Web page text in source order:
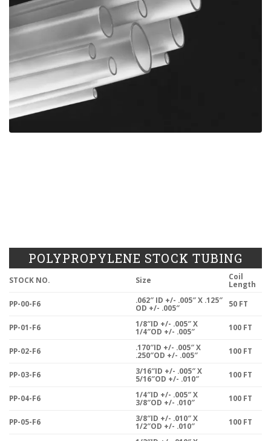
POLYPROPYLENE STOCK TUBING
STOCK NO. Size
Coil
Length
PP-00-F6
.062″ ID +/- .005″ X .125″
OD +/- .005″
50 FT
PP-01-F6
1/8″ID +/- .005″ X
1/4″OD +/- .005″
100 FT
PP-02-F6
.170″ID +/- .005″ X
.250″OD +/- .005″
100 FT
PP-03-F6
3/16″ID +/- .005″ X
5/16″OD +/- .010″
100 FT
PP-04-F6
1/4″ID +/- .005″ X
3/8″OD +/- .010″
100 FT
PP-05-F6
3/8″ID +/- .010″ X
1/2″OD +/- .010″
100 FT